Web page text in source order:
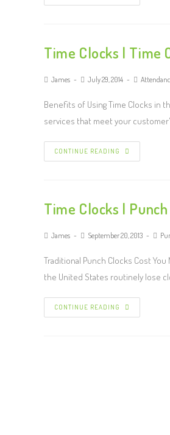
Time Clocks | Time
James July 29, 2014
Benefits of Using Time Clocks in
services that meet your
CONTINUE READING
Time Clocks |
James September 20, 2013
Traditional Punch Clocks Cost
the United States routinely lose
CONTINUE READING